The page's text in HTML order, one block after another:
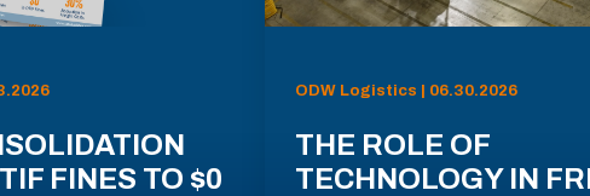
FINES TO $0
ODW Logistics | 06.30.2026
THE ROLE OF
TECHNOLOGY IN